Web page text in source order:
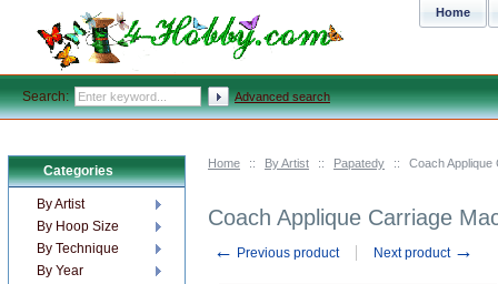
Home :: By Artist :: Papatedy :: Coach Applique
Coach Applique Carriage
← Previous product Next product →
Categories
By Artist
By Hoop Size
By Technique
By Year
Home
Search: Advanced search